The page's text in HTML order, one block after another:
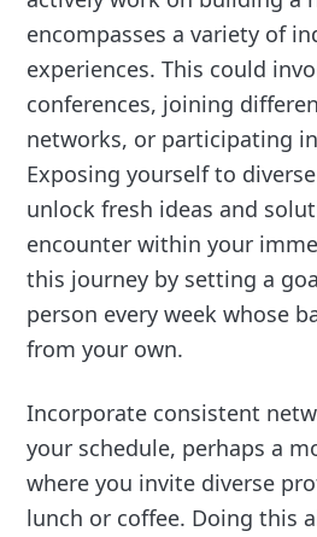
encompasses a variety of
experiences. This could
conferences, joining
networks, or participating
Exposing yourself to
unlock fresh ideas and
encounter within your
this journey by setting a
person every week whose
from your own.
Incorporate consistent
your schedule, perhaps a
where you invite diverse
lunch or coffee. Doing this